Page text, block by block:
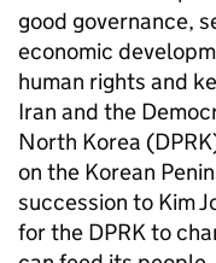
good governance,
economic
human rights and
Iran and the
North Korea
on the Korean
succession to Kim
for the DPRK to